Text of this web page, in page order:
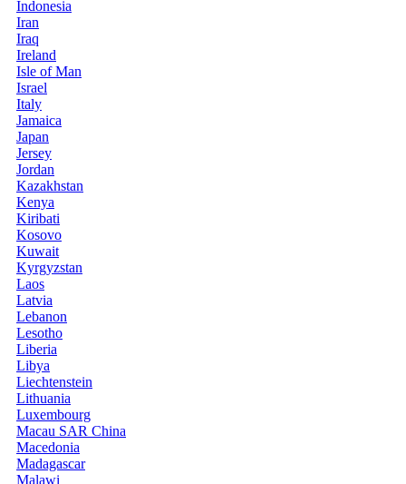
Indonesia
Iran
Iraq
Ireland
Isle of Man
Israel
Italy
Jamaica
Japan
Jersey
Jordan
Kazakhstan
Kenya
Kiribati
Kosovo
Kuwait
Kyrgyzstan
Laos
Latvia
Lebanon
Lesotho
Liberia
Libya
Liechtenstein
Lithuania
Luxembourg
Macau SAR China
Macedonia
Madagascar
Malawi